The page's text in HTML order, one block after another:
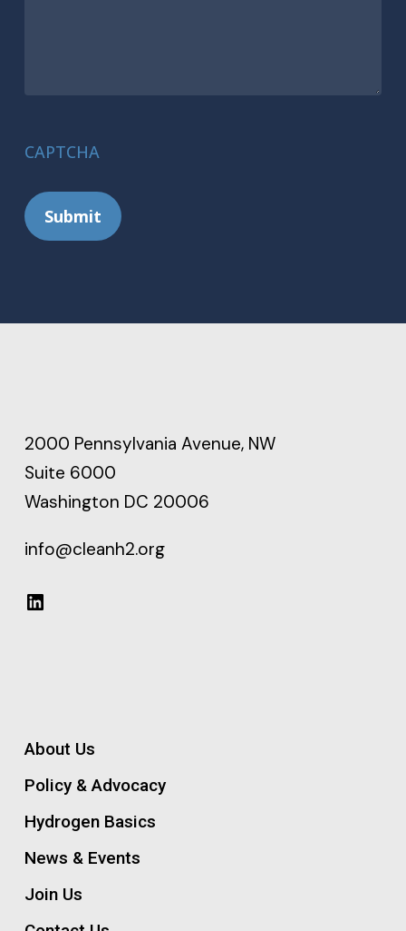
CAPTCHA
Submit
2000 Pennsylvania Avenue, NW
Suite 6000
Washington DC 20006
info@cleanh2.org
About Us
Policy & Advocacy
Hydrogen Basics
News & Events
Join Us